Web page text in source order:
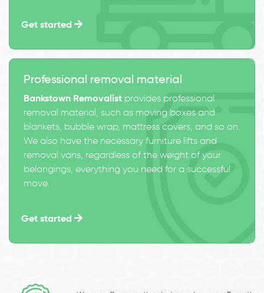
Get started
Professional removal material
Bankstown Removalist provides professional
removal material, such as moving boxes and
blankets, bubble wrap, mattress covers, and so on.
We also have the necessary furniture lifts and
removal vans, regardless of the weight of your
belongings, everything you need for a successful
move.
Get started